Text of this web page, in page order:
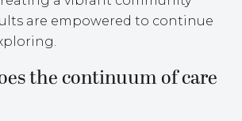
are empowered to continue
the continuum of care